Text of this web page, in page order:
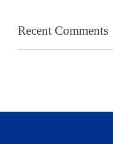
Recent Comments